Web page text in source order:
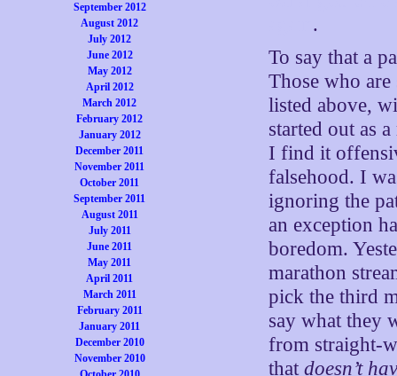
September 2012
August 2012
July 2012
June 2012
May 2012
April 2012
March 2012
February 2012
January 2012
December 2011
November 2011
October 2011
September 2011
August 2011
July 2011
June 2011
May 2011
April 2011
March 2011
February 2011
January 2011
December 2010
November 2010
.
To say that a
Those who
listed above,
started out as
I find it
falsehood. I
ignoring the
an exception
boredom.
marathon
pick the third
say what they
from straight-
thatdoesn’t